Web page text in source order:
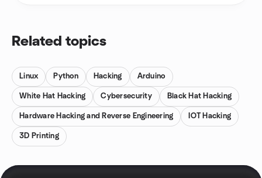
Related topics
Linux Python Hacking Arduino
White Hat Hacking Cybersecurity Black Hat Hacking
Hardware Hacking and Reverse Engineering IOT Hacking
3D Printing